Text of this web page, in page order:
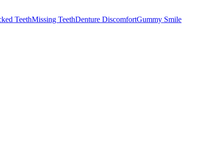
TeethMissing TeethDenture DiscomfortGummy Smile